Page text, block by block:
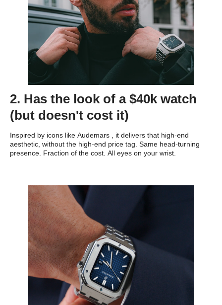
2. Has the look of a $40k watch
(but doesn't cost it)
Inspired by icons like Audemars , it delivers that high-end
aesthetic, without the high-end price tag. Same head-turning
presence. Fraction of the cost. All eyes on your wrist.